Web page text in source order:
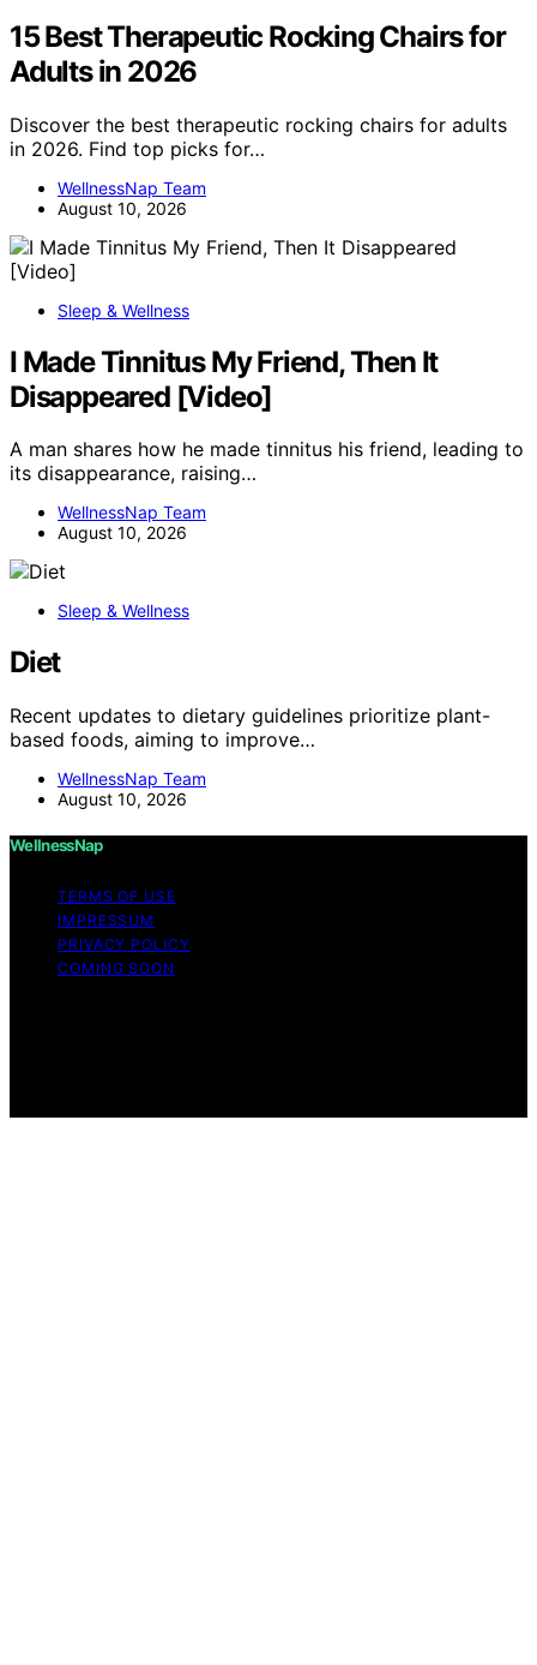
15 Best Therapeutic Rocking Chairs for
Adults in 2026
Discover the best therapeutic rocking chairs for adults
in 2026. Find top picks for…
WellnessNap Team
August 10, 2026
Sleep & Wellness
I Made Tinnitus My Friend, Then It
Disappeared [Video]
A man shares how he made tinnitus his friend, leading to
its disappearance, raising…
WellnessNap Team
August 10, 2026
Sleep & Wellness
Diet
Recent updates to dietary guidelines prioritize plant-
based foods, aiming to improve…
WellnessNap Team
August 10, 2026
WellnessNap
TERMS OF USE
IMPRESSUM
PRIVACY POLICY
COMING SOON